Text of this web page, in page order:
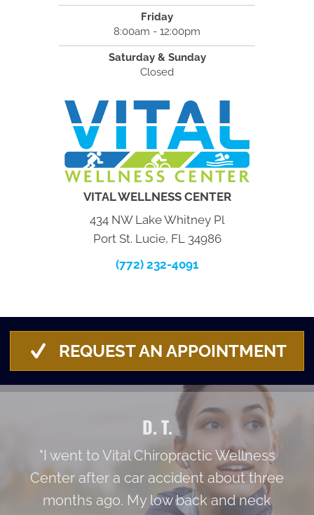
Friday
8:00am - 12:00pm
Saturday & Sunday
Closed
VITAL WELLNESS CENTER
434 NW Lake Whitney Pl
Port St. Lucie, FL 34986
(772) 232-4091
REQUEST AN APPOINTMENT
D. T.
"I went to Vital Chiropractic Wellness
Center after a car accident about three
months ago. My low back and neck